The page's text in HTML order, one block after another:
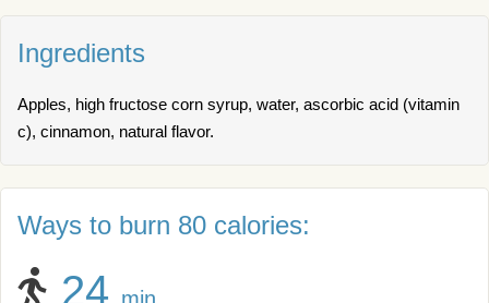
Ingredients
Apples, high fructose corn syrup, water, ascorbic acid (vitamin
c), cinnamon, natural flavor.
Ways to burn 80 calories:
24